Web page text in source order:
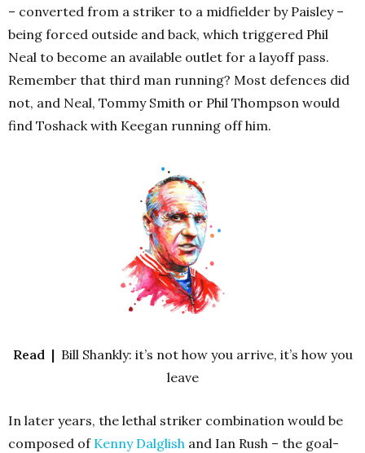
– converted from a striker to a midfielder by Paisley –
being forced outside and back, which triggered Phil
Neal to become an available outlet for a layoff pass.
Remember that third man running? Most defences did
not, and Neal, Tommy Smith or Phil Thompson would
find Toshack with Keegan running off him.
Read | Bill Shankly: it’s not how you arrive, it’s how you
leave
In later years, the lethal striker combination would be
composed of Kenny Dalglish and Ian Rush – the goal-